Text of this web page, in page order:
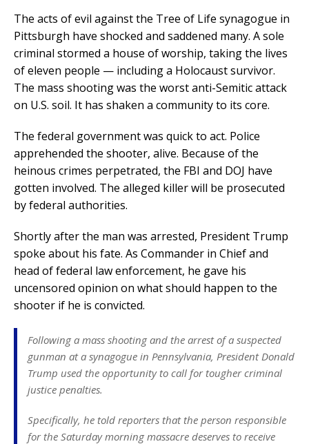
The acts of evil against the Tree of Life synagogue in
Pittsburgh have shocked and saddened many. A sole
criminal stormed a house of worship, taking the lives
of eleven people — including a Holocaust survivor.
The mass shooting was the worst anti-Semitic attack
on U.S. soil. It has shaken a community to its core.
The federal government was quick to act. Police
apprehended the shooter, alive. Because of the
heinous crimes perpetrated, the FBI and DOJ have
gotten involved. The alleged killer will be prosecuted
by federal authorities.
Shortly after the man was arrested, President Trump
spoke about his fate. As Commander in Chief and
head of federal law enforcement, he gave his
uncensored opinion on what should happen to the
shooter if he is convicted.
Following a mass shooting and the arrest of a suspected
gunman at a synagogue in Pennsylvania, President Donald
Trump used the opportunity to call for tougher criminal
justice penalties.
Specifically, he told reporters that the person responsible
for the Saturday morning massacre deserves to receive